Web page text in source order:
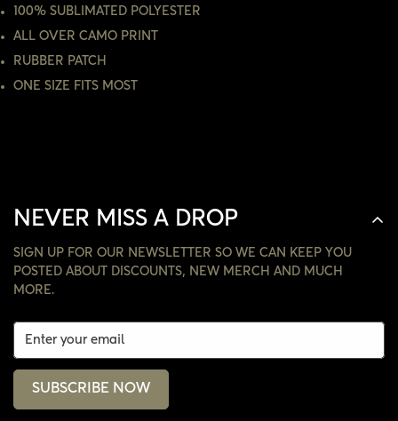
100% SUBLIMATED POLYESTER
ALL OVER CAMO PRINT
RUBBER PATCH
ONE SIZE FITS MOST
NEVER MISS A DROP
SIGN UP FOR OUR NEWSLETTER SO WE CAN KEEP YOU
POSTED ABOUT DISCOUNTS, NEW MERCH AND MUCH
MORE.
SUBSCRIBE NOW
ARE YOU 18 YEARS OLD OR OLDER?